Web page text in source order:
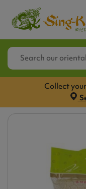
Collect